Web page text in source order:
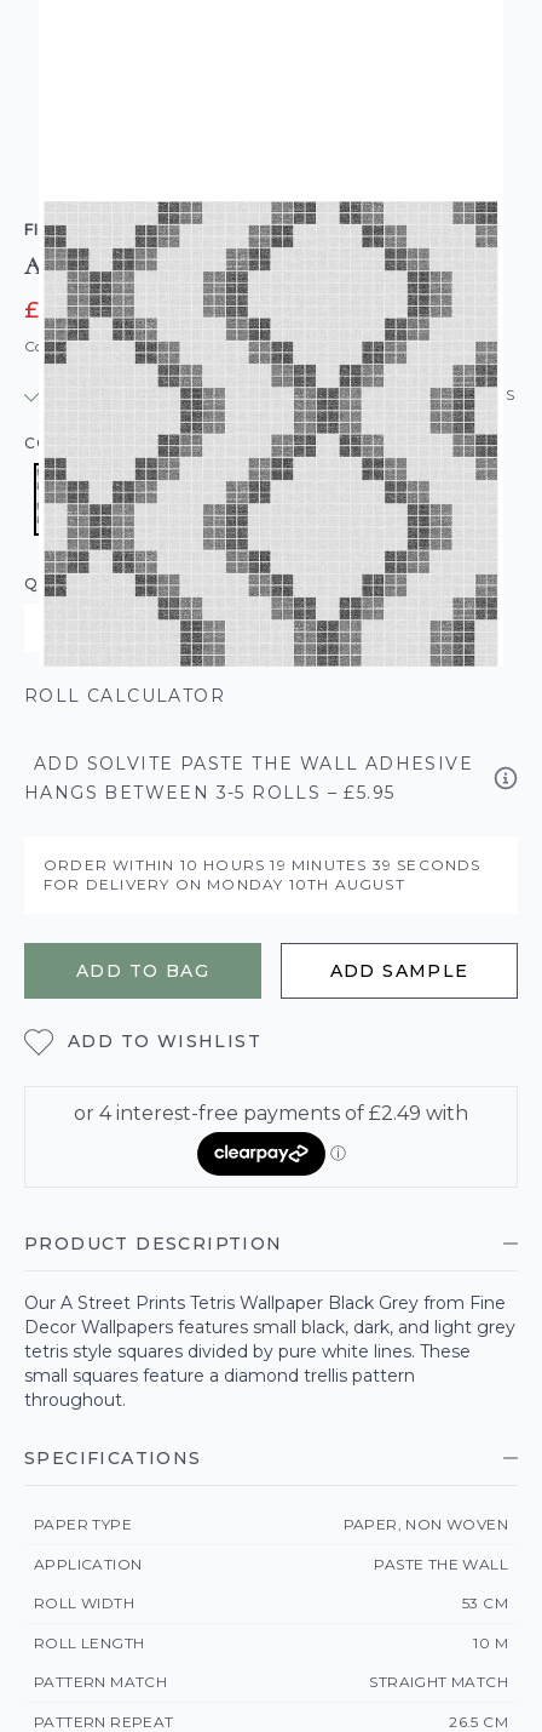
FINE DECOR
A Street Prints Tetris Wallpaper Black Grey
£9.95 £14.95
Code: WL-FD23864
| USUALLY DISPATCHED: WITHIN 24 HOURS
COLOUR: BLACK/CHARCOAL
QUANTITY
ROLL CALCULATOR
ADD SOLVITE PASTE THE WALL ADHESIVE
HANGS BETWEEN 3-5 ROLLS – £5.95
ORDER WITHIN 10 HOURS19 MINUTES 39 SECONDS
FOR DELIVERY ON MONDAY 10TH AUGUST
ADD TO BAG ADD SAMPLE
ADD TO WISHLIST
PRODUCT DESCRIPTION
Our A Street Prints Tetris Wallpaper Black Grey from Fine
Decor Wallpapers features small black, dark, and light grey
tetris style squares divided by pure white lines. These
small squares feature a diamond trellis pattern
throughout.
SPECIFICATIONS
PAPER TYPE PAPER, NON WOVEN
APPLICATION PASTE THE WALL
ROLL WIDTH 53 CM
ROLL LENGTH 10 M
PATTERN MATCH STRAIGHT MATCH
PATTERN REPEAT 26.5 CM